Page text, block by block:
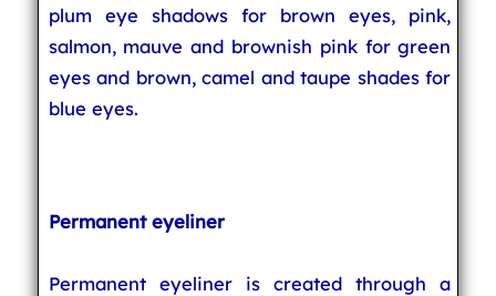
plum eye shadows for brown eyes, pink,
salmon, mauve and brownish pink for green
eyes and brown, camel and taupe shades for
blue eyes.
Permanent eyeliner
Permanent eyeliner is created through a